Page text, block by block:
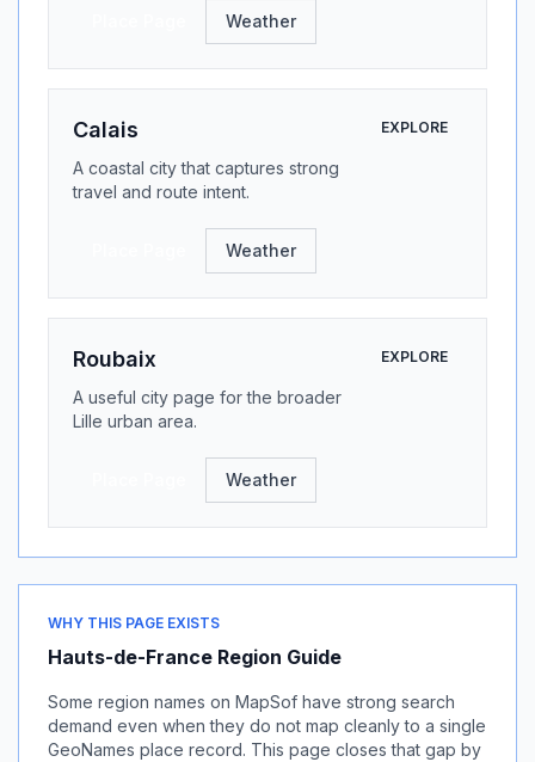
Weather
Calais
A coastal city that captures strong
travel and route intent.
EXPLORE
Weather
Roubaix
A useful city page for the broader
Lille urban area.
EXPLORE
Weather
WHY THIS PAGE EXISTS
Hauts-de-France Region Guide
Some region names on MapSof have strong search
demand even when they do not map cleanly to a single
GeoNames place record. This page closes that gap by